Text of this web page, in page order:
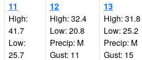
11
High:
41.7
Low:
25.7
12
High: 32.4
Low: 20.8
Precip: M
Gust: 11
13
High: 31.8
Low: 25.2
Precip: M
Gust: 15